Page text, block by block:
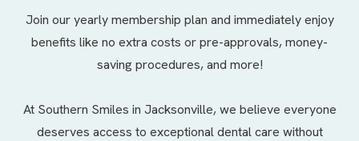
Join our yearly membership plan and immediately enjoy
benefits like no extra costs or pre-approvals, money-
saving procedures, and more!
At Southern Smiles in Jacksonville, we believe everyone
deserves access to exceptional dental care without